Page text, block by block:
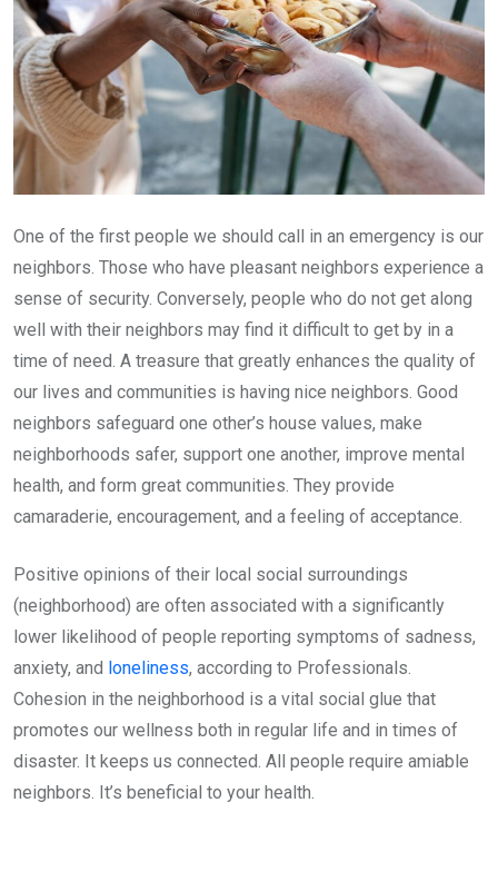
One of the first people we should call in an emergency is our
neighbors. Those who have pleasant neighbors experience a
sense of security. Conversely, people who do not get along
well with their neighbors may find it difficult to get by in a
time of need. A treasure that greatly enhances the quality of
our lives and communities is having nice neighbors. Good
neighbors safeguard one other’s house values, make
neighborhoods safer, support one another, improve mental
health, and form great communities. They provide
camaraderie, encouragement, and a feeling of acceptance.
Positive opinions of their local social surroundings
(neighborhood) are often associated with a significantly
lower likelihood of people reporting symptoms of sadness,
anxiety, and loneliness, according to Professionals.
Cohesion in the neighborhood is a vital social glue that
promotes our wellness both in regular life and in times of
disaster. It keeps us connected. All people require amiable
neighbors. It’s beneficial to your health.